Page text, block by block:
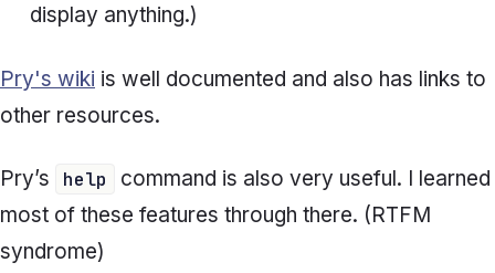
display anything.)
Pry's wiki is well documented and also has links to
other resources.
Pry’s help
command is also very useful. I learned
most of these features through there. (RTFM
syndrome)